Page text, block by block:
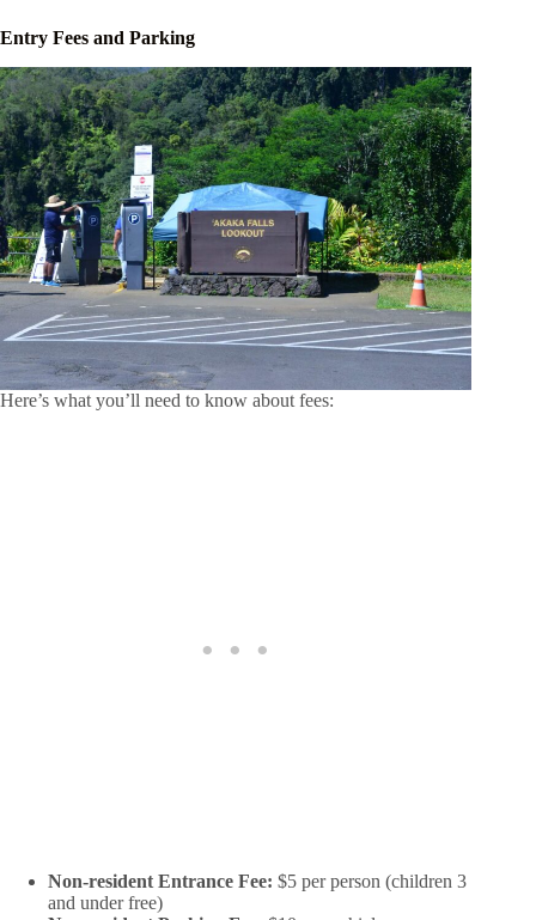
Entry Fees and Parking
Here’s what you’ll need to know about fees:
Non-resident Entrance Fee: $5 per person (children 3
and under free)